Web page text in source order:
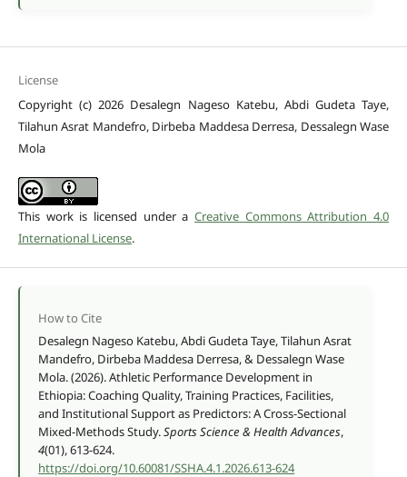
License
Copyright (c) 2026 Desalegn Nageso Katebu, Abdi Gudeta Taye,
Tilahun Asrat Mandefro, Dirbeba Maddesa Derresa, Dessalegn Wase
Mola
This work is licensed under aCreative Commons Attribution 4.0
International License.
How to Cite
Desalegn Nageso Katebu, Abdi Gudeta Taye, Tilahun Asrat
Mandefro, Dirbeba Maddesa Derresa, & Dessalegn Wase
Mola. (2026). Athletic Performance Development in
Ethiopia: Coaching Quality, Training Practices, Facilities,
and Institutional Support as Predictors: A Cross-Sectional
Mixed-Methods Study.Sports Science & Health Advances,
4(01), 613-624.
https://doi.org/10.60081/SSHA.4.1.2026.613-624